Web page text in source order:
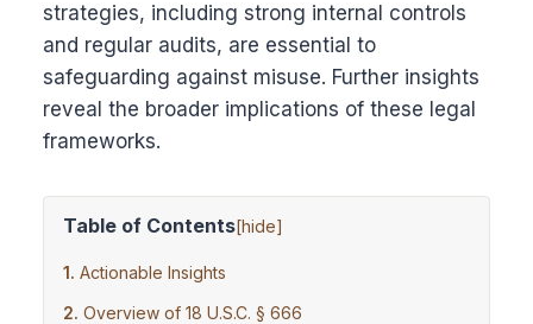
strategies, including strong internal controls
and regular audits, are essential to
safeguarding against misuse. Further insights
reveal the broader implications of these legal
frameworks.
Table of Contents[hide]
Actionable Insights
Overview of 18 U.S.C. § 666